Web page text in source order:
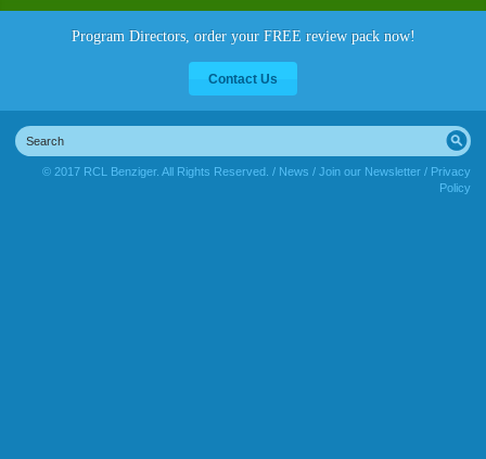
Program Directors, order your FREE review pack now!
Contact Us
© 2017 RCL Benziger. All Rights Reserved. / News / Join our Newsletter / Privacy
Policy